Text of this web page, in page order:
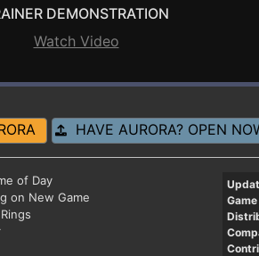
DEMONSTRATION
Watch Video
HAVE AURORA? OPEN
of Day
on New Game